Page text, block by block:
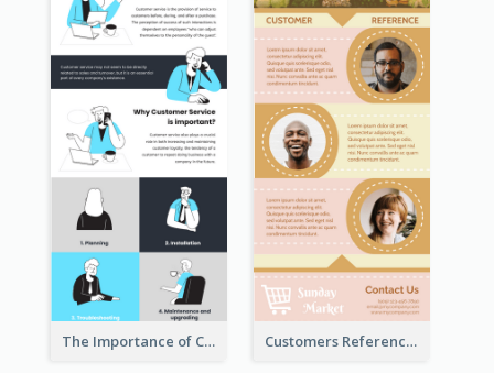
The Importance of Customer Service Infographic Customers Reference Infographic